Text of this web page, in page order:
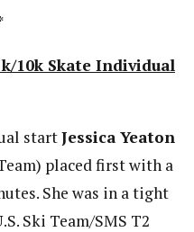
10k Skate Individual
startJessica Yeaton
placed first with a
She was in a tight
Ski Team/SMS T2